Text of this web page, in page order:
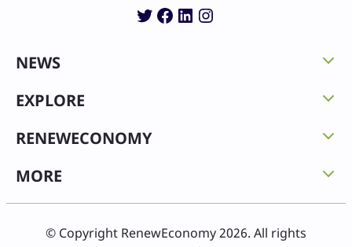
Twitter
Facebook
LinkedIn
Instagram
NEWS
EXPLORE
RENEWECONOMY
MORE
© Copyright RenewEconomy 2026. All rights